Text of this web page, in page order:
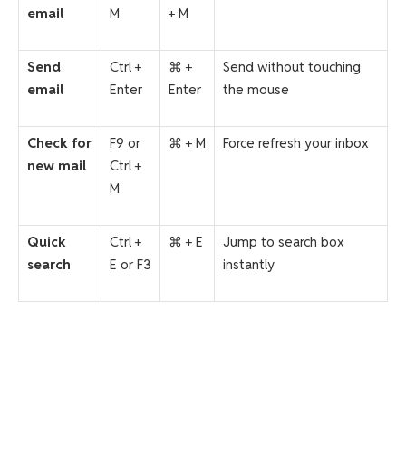
email
M
+ M
Send
email
Ctrl +
Enter
⌘ +
Enter
Send without touching
the mouse
Check for
new mail
F9 or
Ctrl +
M
⌘ + M Force refresh your inbox
Quick
search
Ctrl +
E or F3
⌘ + E
Jump to search box
instantly